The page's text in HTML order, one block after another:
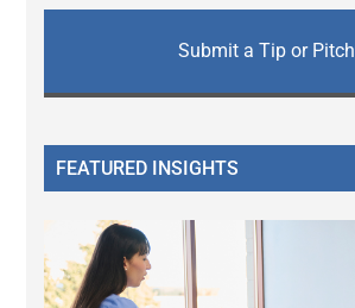
Submit a Tip or Pitch
FEATURED INSIGHTS